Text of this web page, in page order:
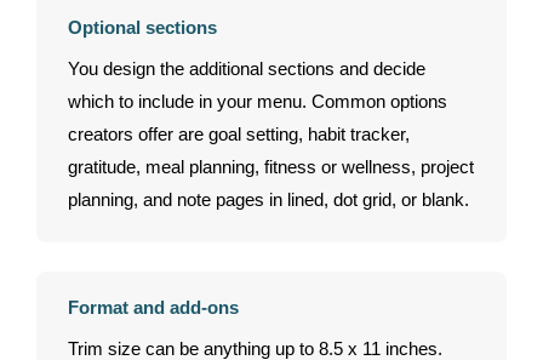
Optional sections
You design the additional sections and decide
which to include in your menu. Common options
creators offer are goal setting, habit tracker,
gratitude, meal planning, fitness or wellness, project
planning, and note pages in lined, dot grid, or blank.
Format and add-ons
Trim size can be anything up to 8.5 x 11 inches.